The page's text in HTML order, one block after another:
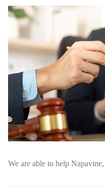
We are able to help